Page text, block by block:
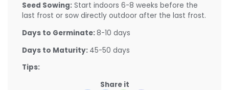
Seed Sowing:Start indoors 6-8 weeks before the
last frost or sow directly outdoor after the last frost.
Days to Germinate:8-10 days
Days to Maturity: 45-50 days
Tips:
Share it